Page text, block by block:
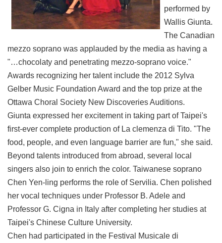
performed by
Wallis Giunta.
The Canadian
mezzo soprano was applauded by the media as having a
"…chocolaty and penetrating mezzo-soprano voice."
Awards recognizing her talent include the 2012 Sylva
Gelber Music Foundation Award and the top prize at the
Ottawa Choral Society New Discoveries Auditions.
Giunta expressed her excitement in taking part of Taipei's
first-ever complete production of La clemenza di Tito. "The
food, people, and even language barrier are fun," she said.
Beyond talents introduced from abroad, several local
singers also join to enrich the color. Taiwanese soprano
Chen Yen-ling performs the role of Servilia. Chen polished
her vocal techniques under Professor B. Adele and
Professor G. Cigna in Italy after completing her studies at
Taipei's Chinese Culture University.
Chen had participated in the Festival Musicale di